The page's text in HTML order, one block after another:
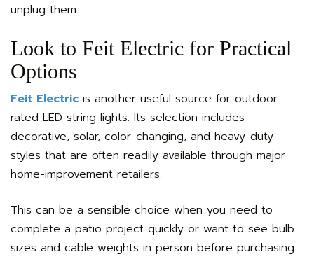
unplug them.
Look to Feit Electric for Practical
Options
Feit Electric is another useful source for outdoor-
rated LED string lights. Its selection includes
decorative, solar, color-changing, and heavy-duty
styles that are often readily available through major
home-improvement retailers.
This can be a sensible choice when you need to
complete a patio project quickly or want to see bulb
sizes and cable weights in person before purchasing.